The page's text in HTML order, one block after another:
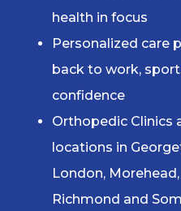
health in focus
Personalized care
back to work,
confidence
Orthopedic Clinics
locations in
London,
Richmond and